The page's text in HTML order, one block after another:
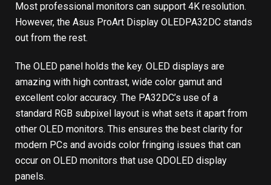
Most professional monitors can support 4K resolution.
However, the Asus ProArt Display OLEDPA32DC stands
out from the rest.
The OLED panel holds the key. OLED displays are
amazing with high contrast, wide color gamut and
excellent color accuracy. The PA32DC’s use of a
standard RGB subpixel layout is what sets it apart from
other OLED monitors. This ensures the best clarity for
modern PCs and avoids color fringing issues that can
occur on OLED monitors that use QDOLED display
panels.